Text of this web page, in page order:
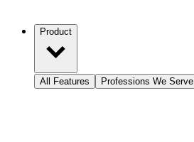
Product
All Features Professions We Serve